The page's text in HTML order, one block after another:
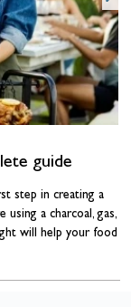
guide
step in creating a
a charcoal, gas,
will help your food
keep you safe.